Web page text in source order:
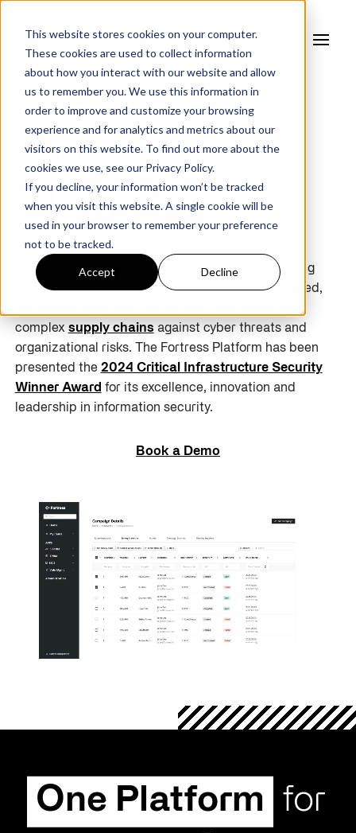
This website stores cookies on your computer.
These cookies are used to collect information
about how you interact with our website and allow
us to remember you. We use this information in
order to improve and customize your browsing
experience and for analytics and metrics about our
visitors on this website. To find out more about the
cookies we use, see our Privacy Policy.
If you decline, your information won’t be tracked
when you visit this website. A single cookie will be
used in your browser to remember your preference
not to be tracked.
Accept Decline
Fortress
Platform
Powered by AI, Fortress Platform solves the leading
cyber and risk challenges, providing a sophisticated,
complex supply chains against cyber threats and
organizational risks. The Fortress Platform has been
presented the 2024 Critical Infrastructure Security
Winner Award for its excellence, innovation and
leadership in information security.
Book a Demo
One Platform
for